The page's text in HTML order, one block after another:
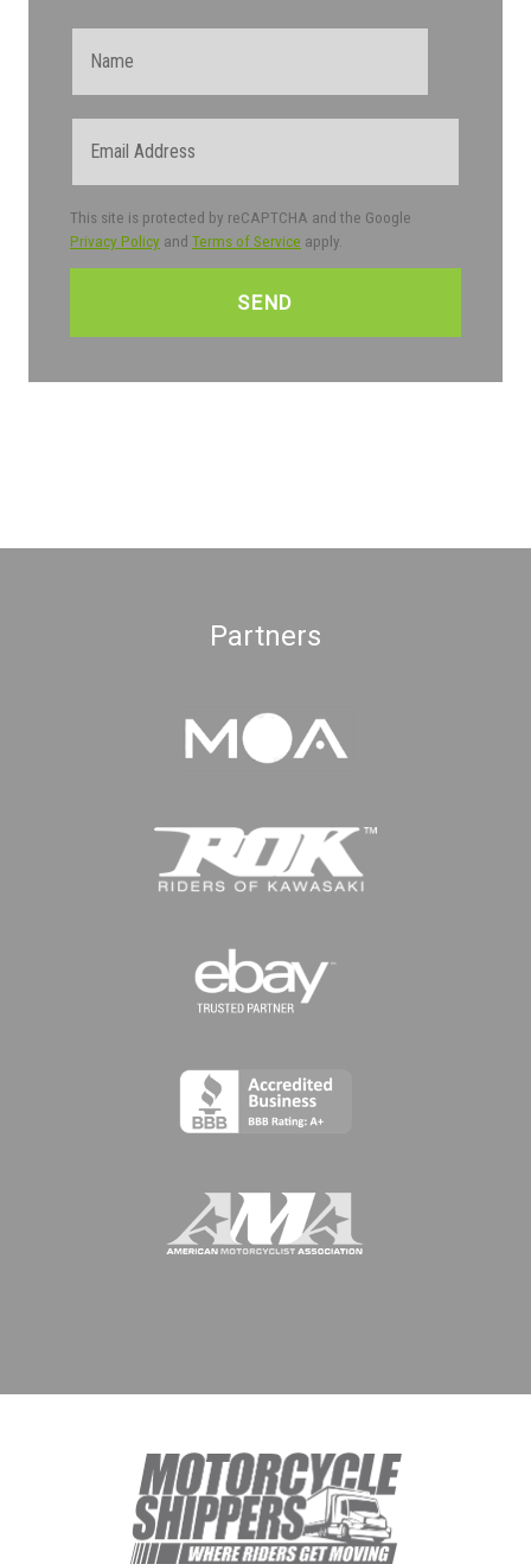
This site is protected by reCAPTCHA and the Google
Privacy Policy and Terms of Service apply.
Partners